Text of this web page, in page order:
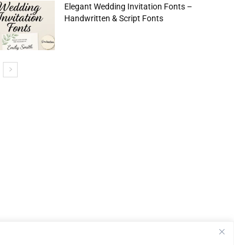
Elegant Wedding Invitation Fonts –
Handwritten & Script Fonts